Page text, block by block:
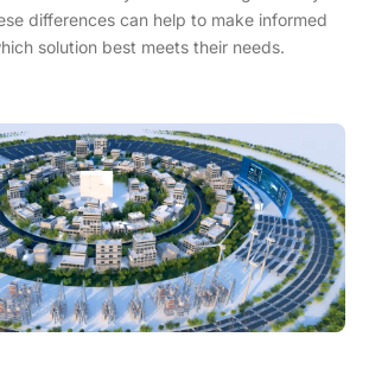
differences can help to make informed
solution best meets their needs.